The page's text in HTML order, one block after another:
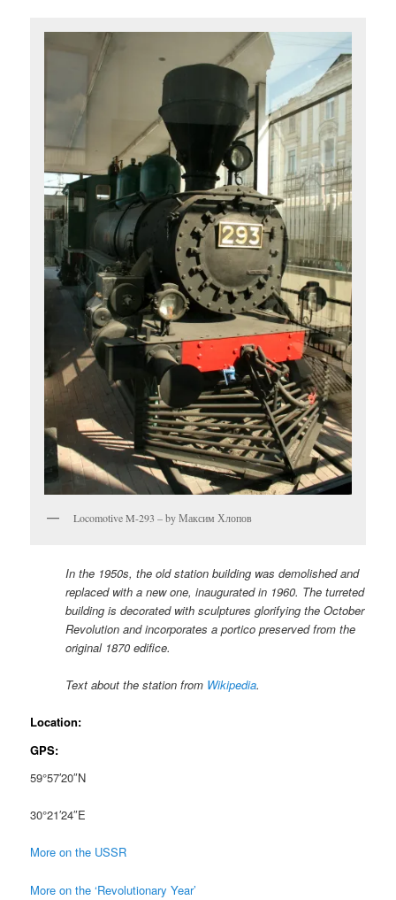
Locomotive M-293 – by Максим Хлопов
In the 1950s, the old station building was demolished and
replaced with a new one, inaugurated in 1960. The turreted
building is decorated with sculptures glorifying the October
Revolution and incorporates a portico preserved from the
original 1870 edifice.
Text about the station from Wikipedia.
Location:
GPS:
59°57′20″N
30°21′24″E
More on the USSR
More on the ‘Revolutionary Year’